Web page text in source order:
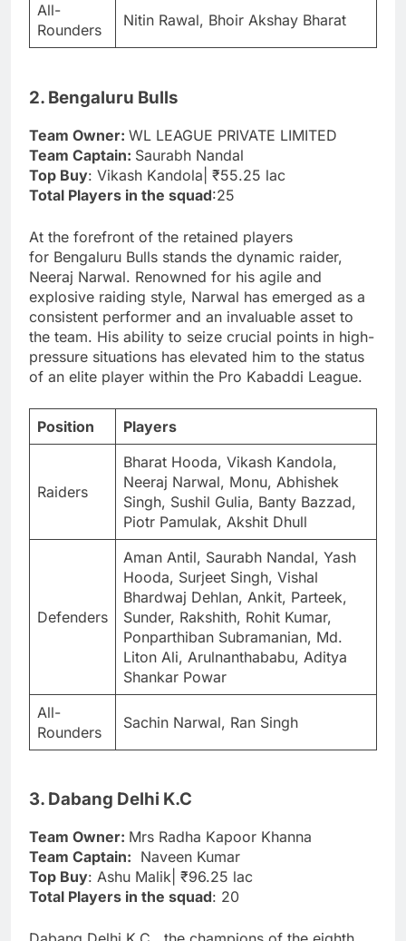
All-
Rounders
Nitin Rawal, Bhoir Akshay Bharat
2. Bengaluru Bulls
Team Owner: WL LEAGUE PRIVATE LIMITED
Team Captain: Saurabh Nandal
Top Buy: Vikash Kandola| ₹55.25 lac
Total Players in the squad:25
At the forefront of the retained players
for Bengaluru Bulls stands the dynamic raider,
Neeraj Narwal. Renowned for his agile and
explosive raiding style, Narwal has emerged as a
consistent performer and an invaluable asset to
the team. His ability to seize crucial points in high-
pressure situations has elevated him to the status
of an elite player within the Pro Kabaddi League.
Position Players
Raiders
Bharat Hooda, Vikash Kandola,
Neeraj Narwal, Monu, Abhishek
Singh, Sushil Gulia, Banty Bazzad,
Piotr Pamulak, Akshit Dhull
Defenders
Aman Antil, Saurabh Nandal, Yash
Hooda, Surjeet Singh, Vishal
Bhardwaj Dehlan, Ankit, Parteek,
Sunder, Rakshith, Rohit Kumar,
Ponparthiban Subramanian, Md.
Liton Ali, Arulnanthababu, Aditya
Shankar Powar
All-
Rounders
Sachin Narwal, Ran Singh
3. Dabang Delhi K.C
Team Owner: Mrs Radha Kapoor Khanna
Team Captain: Naveen Kumar
Top Buy: Ashu Malik| ₹96.25 lac
Total Players in the squad: 20